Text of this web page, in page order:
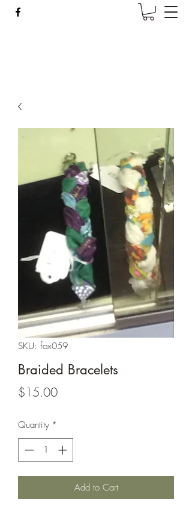
SKU: fox059
Braided Bracelets
$15.00Price
Quantity *
Add to Cart